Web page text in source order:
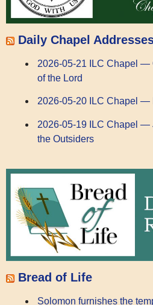
Daily Chapel
2026-05-21 ILC Chapel —
of the Lord
2026-05-20 ILC Chapel —
2026-05-19 ILC Chapel —
the Outsiders
Bread of Life
Solomon furnishes the